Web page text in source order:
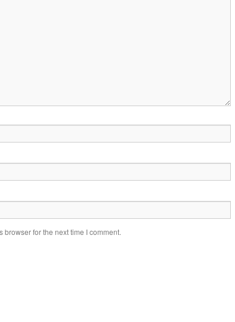
for the next time I comment.